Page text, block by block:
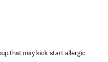
that may kick-start allergic